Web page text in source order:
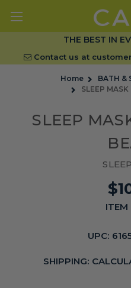
THE BEST IN
Contact us at
Home BATH &
SLEEP MASK
SLEEP
UPC:
SHIPPING: